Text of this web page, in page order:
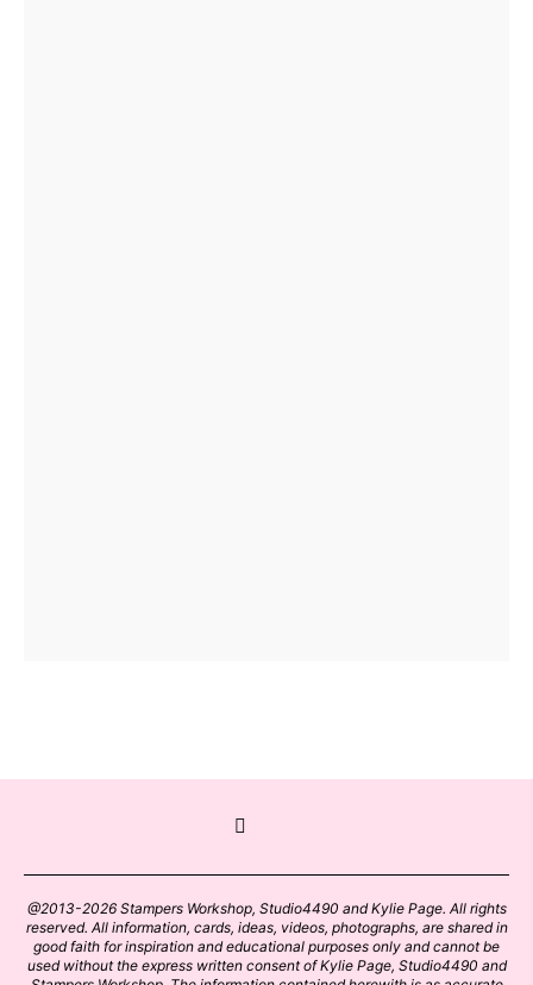
@2013-2026 Stampers Workshop, Studio4490 and Kylie Page. All rights
reserved. All information, cards, ideas, videos, photographs, are shared in
good faith for inspiration and educational purposes only and cannot be
used without the express written consent of Kylie Page, Studio4490 and